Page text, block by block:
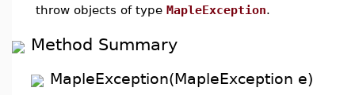
throw objects of type MapleException.
Method Summary
MapleException(MapleException e)